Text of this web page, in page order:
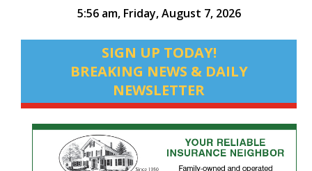
5:56 am, Friday, August 7, 2026
SIGN UP TODAY!
BREAKING NEWS & DAILY
NEWSLETTER